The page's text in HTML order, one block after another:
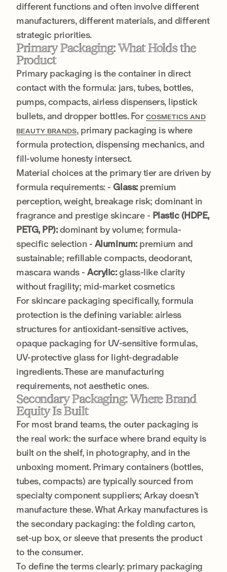
different functions and often involve different
manufacturers, different materials, and different
strategic priorities.
Primary Packaging: What Holds the
Product
Primary packaging is the container in direct
contact with the formula: jars, tubes, bottles,
pumps, compacts, airless dispensers, lipstick
bullets, and dropper bottles. For COSMETICS AND
BEAUTY BRANDS, primary packaging is where
formula protection, dispensing mechanics, and
fill-volume honesty intersect.
Material choices at the primary tier are driven by
formula requirements: - Glass:premium
perception, weight, breakage risk; dominant in
fragrance and prestige skincare - Plastic (HDPE,
PETG, PP):dominant by volume; formula-
specific selection - Aluminum:premium and
sustainable; refillable compacts, deodorant,
mascara wands -Acrylic:glass-like clarity
without fragility; mid-market cosmetics
For skincare packaging specifically, formula
protection is the defining variable: airless
structures for antioxidant-sensitive actives,
opaque packaging for UV-sensitive formulas,
UV-protective glass for light-degradable
ingredients. These are manufacturing
requirements, not aesthetic ones.
Secondary Packaging: Where Brand
Equity Is Built
For most brand teams, the outer packaging is
the real work: the surface where brand equity is
built on the shelf, in photography, and in the
unboxing moment. Primary containers (bottles,
tubes, compacts) are typically sourced from
specialty component suppliers; Arkay doesn’t
manufacture these. What Arkay manufactures is
the secondary packaging: the folding carton,
set-up box, or sleeve that presents the product
to the consumer.
To define the terms clearly: primary packaging